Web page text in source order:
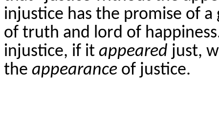
injustice has the promise of
of truth and lord of
injustice, if it appeared just,
the appearance of justice.